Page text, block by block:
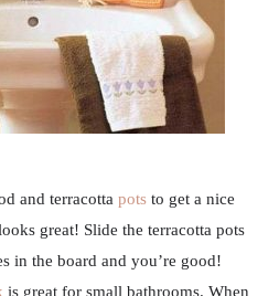
and terracotta pots to get a nice
great! Slide the terracotta pots
in the board and you’re good!
is great for small bathrooms. When